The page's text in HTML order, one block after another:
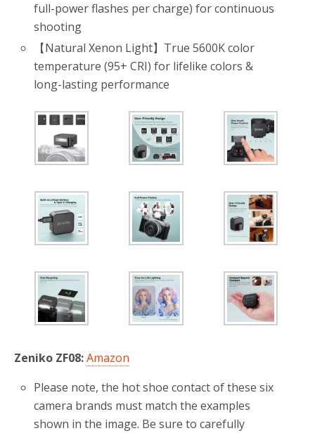
full-power flashes per charge) for continuous
shooting
【Natural Xenon Light】True 5600K color
temperature (95+ CRI) for lifelike colors &
long-lasting performance
Zeniko ZF08:Amazon
Please note, the hot shoe contact of these six
camera brands must match the examples
shown in the image. Be sure to carefully